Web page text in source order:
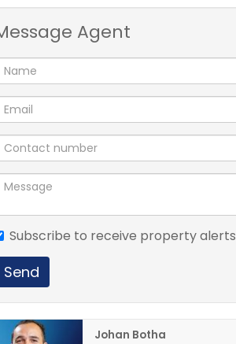
Agent
Subscribe to receive property alerts
Send
Johan Botha